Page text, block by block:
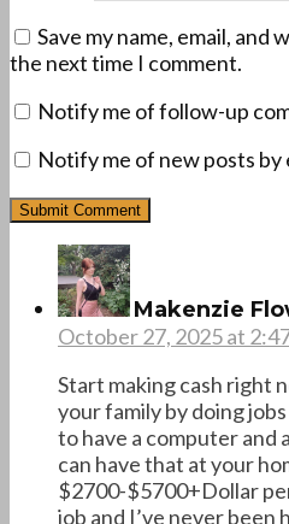
Save my name, email,
the next time I comment.
Notify me of follow-up
Notify me of new posts by
Makenzie
October 27, 2025 at
Start making cash right
your family by doing
to have a computer and
can have that at your
$2700-$5700+Dollar
job and I’ve never been